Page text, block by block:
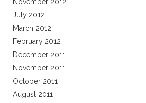
July 2012
March 2012
February 2012
December 2011
November 2011
October 2011
August 2011